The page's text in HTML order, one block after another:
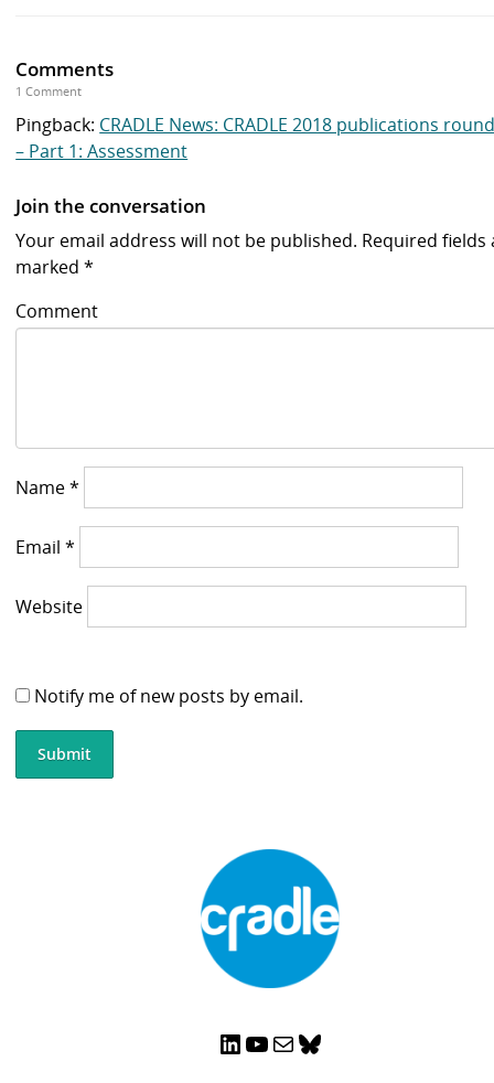
Comments
1 Comment
Pingback: CRADLE News: CRADLE 2018 publications
– Part 1: Assessment
Join the conversation
Your email address will not be published. Required fields
marked*
Comment
Name*
Email*
Website
Notify me of new posts by email.
LinkedIn YouTube Mail Bluesky